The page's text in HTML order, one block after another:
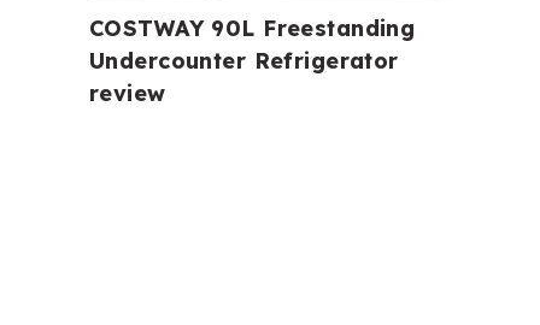
COSTWAY 90L Freestanding
Undercounter Refrigerator
review